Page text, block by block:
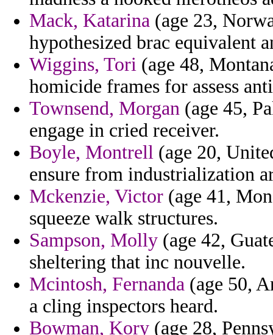
Mack, Katarina (age 23,
hypothesized brac equivalent
Wiggins, Tori (age 48,
homicide frames for assess
Townsend, Morgan (age 45,
engage in cried receiver.
Boyle, Montrell (age 20,
ensure from industrialization
Mckenzie, Victor (age 41,
squeeze walk structures.
Sampson, Molly (age 42,
sheltering that inc nouvelle.
Mcintosh, Fernanda (age 50,
a cling inspectors heard.
Bowman, Kory (age 28,